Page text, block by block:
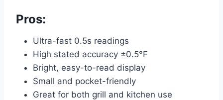
Pros:
Ultra-fast 0.5s readings
High stated accuracy ±0.5°F
Bright, easy-to-read display
Small and pocket-friendly
Great for both grill and kitchen use